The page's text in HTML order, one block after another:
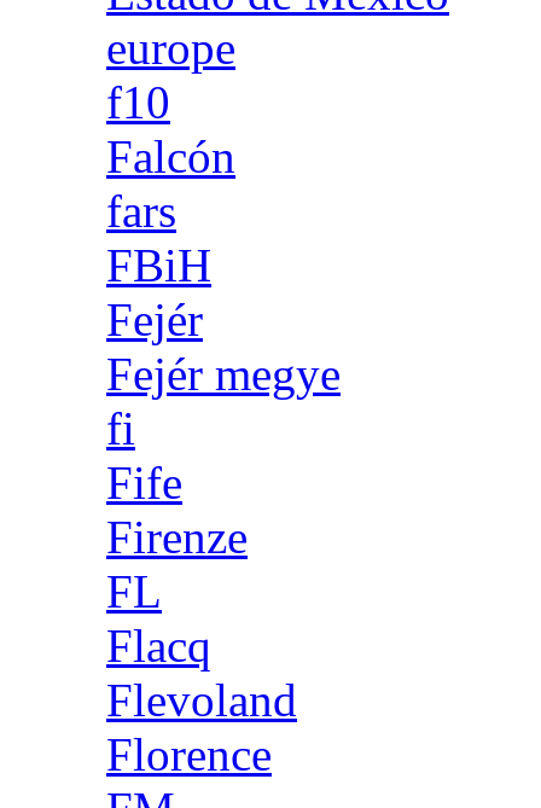
europe
f10
Falcón
fars
FBiH
Fejér
Fejér megye
fi
Fife
Firenze
FL
Flacq
Flevoland
Florence